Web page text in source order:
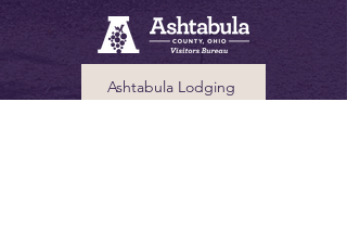
Ashtabula Lodging